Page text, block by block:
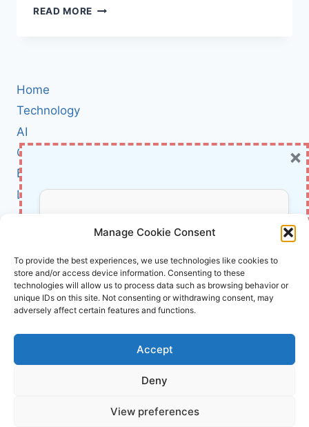
Manage Cookie Consent
To provide the best experiences, we use technologies like cookies to
store and/or access device information. Consenting to these
technologies will allow us to process data such as browsing behavior or
unique IDs on this site. Not consenting or withdrawing consent, may
adversely affect certain features and functions.
Accept
Deny
View preferences
READ MORE MIT
Home
Technology
AI
Cybersecurity
BCI
Literature
About Us
Affiliate Links Disclaimer
Terms and Conditions
Cookie Policy (EU)
About Us
info@innovirtuoso.com
Don’t Miss Out!
Subscribe to our newsletter for exclusive
updates, offers, and insights.
Your information is safe with us. Unsubscribe anytime.
×